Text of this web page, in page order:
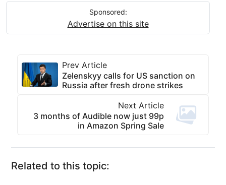
Sponsored:
Advertise on this site
Prev Article
Zelenskyy calls for US sanction on
Russia after fresh drone strikes
Next Article
3 months of Audible now just 99p
in Amazon Spring Sale
Related to this topic: